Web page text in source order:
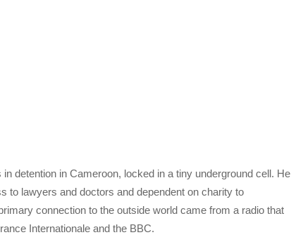
detention in Cameroon, locked in a tiny underground cell. He
to lawyers and doctors and dependent on charity to
connection to the outside world came from a radio that
Internationale and the BBC.